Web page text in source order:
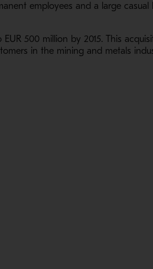
employees and a large
500 million by 2015. This
in the mining and metals